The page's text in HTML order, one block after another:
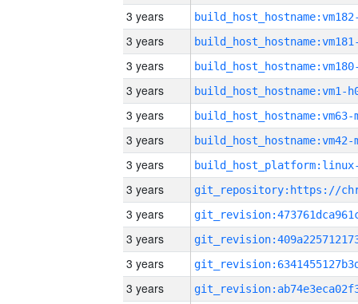
3 years
3 years
3 years
3 years build_host_hostname:vm1-
3 years build_host_hostname:vm63-
3 years build_host_hostname:vm42-
3 years
3 years
3 years
3 years
3 years
3 years